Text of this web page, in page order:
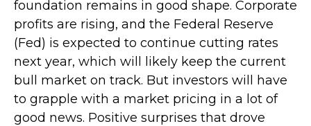
foundation remains in good shape. Corporate
profits are rising, and the Federal Reserve
(Fed) is expected to continue cutting rates
next year, which will likely keep the current
bull market on track. But investors will have
to grapple with a market pricing in a lot of
good news. Positive surprises that drove